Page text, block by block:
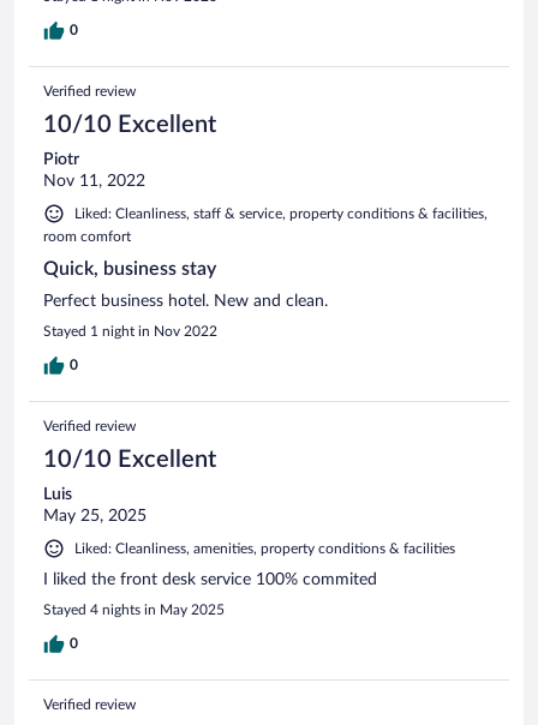
0
Verified review
10/10 Excellent
Piotr
Nov 11, 2022
Liked: Cleanliness, staff & service, property conditions & facilities,
room comfort
Quick, business stay
Perfect business hotel. New and clean.
Stayed 1 night in Nov 2022
0
Verified review
10/10 Excellent
Luis
May 25, 2025
Liked: Cleanliness, amenities, property conditions & facilities
I liked the front desk service 100% commited
Stayed 4 nights in May 2025
0
Verified review